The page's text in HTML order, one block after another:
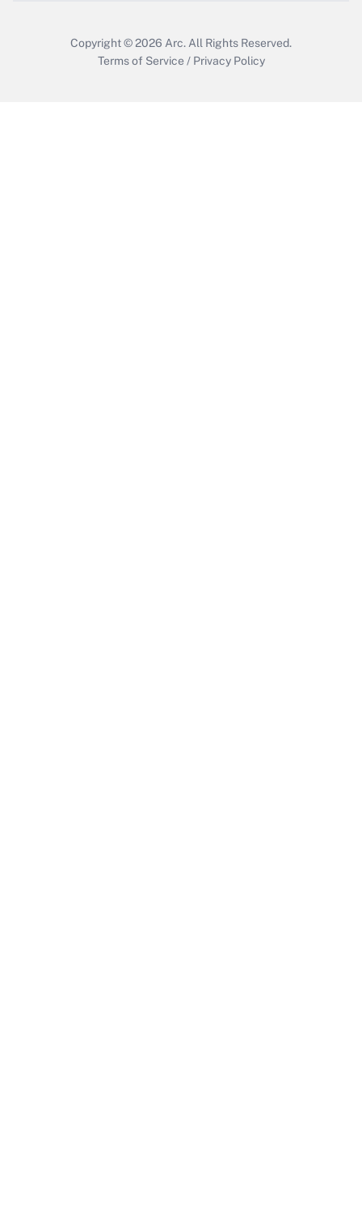
Copyright © 2026 Arc. All Rights Reserved.
Terms of Service / Privacy Policy